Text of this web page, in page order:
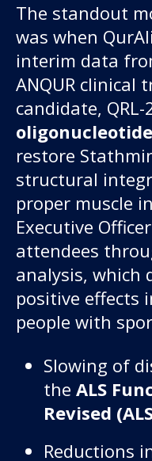
The standout
was when
interim data
ANQUR clinical
candidate,
oligonucleotide
restore
structural
proper muscle
Executive
attendees
analysis, which
positive effects
people with
Slowing of
the ALS
Revised
Reductions